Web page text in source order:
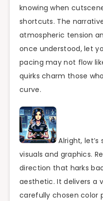
knowing when
shortcuts. The
atmospheric tension
once understood, let
pacing may not flow
quirks charm those
curve.
Alright,
visuals and graphics.
direction that harks
aesthetic. It delivers a
carefully chosen color